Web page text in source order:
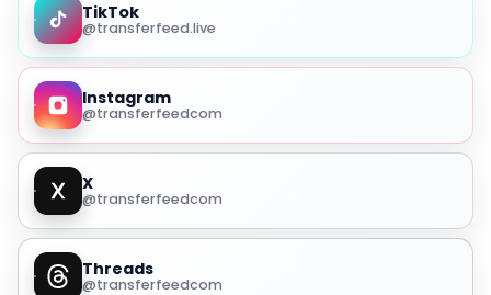
TikTok
@transferfeed.live
Instagram
@transferfeedcom
X
@transferfeedcom
Threads
@transferfeedcom